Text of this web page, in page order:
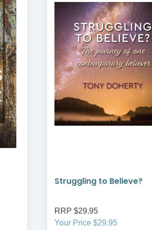
Struggling to Believe?
RRP $29.95
Your Price $29.95